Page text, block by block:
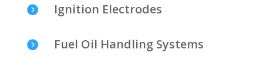
 Ignition Electrodes
 Fuel Oil Handling Systems